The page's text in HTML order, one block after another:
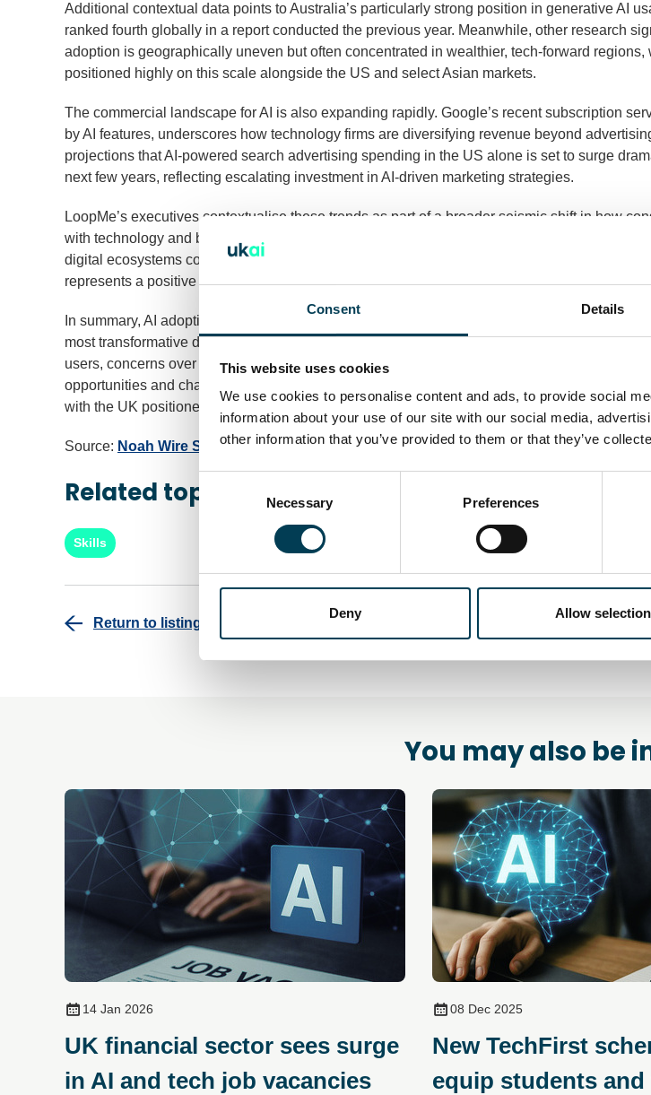
Consent Details
This website uses cookies
We use cookies to personalise content and ads, to provide social
information about your use of our site with our social media,
other information that you’ve provided to them or that they’ve
Selection
Necessary Preferences
Deny Allow selection
Additional contextual data points to Australia’s particularly strong position in generative AI
ranked fourth globally in a report conducted the previous year. Meanwhile, other research
adoption is geographically uneven but often concentrated in wealthier, tech-forward regions,
positioned highly on this scale alongside the US and select Asian markets.
The commercial landscape for AI is also expanding rapidly. Google’s recent subscription
by AI features, underscores how technology firms are diversifying revenue beyond
projections that AI-powered search advertising spending in the US alone is set to surge
next few years, reflecting escalating investment in AI-driven marketing strategies.
LoopMe’s executives contextualise these trends as part of a broader seismic shift in how
with technology and brands. They suggest that while websites may experience disruption,
digital ecosystems could flourish, offering new avenues for brand engagement. This change,
represents a positive step towards building environments that encourage responsible and
In summary, AI adoption in key English-speaking markets is accelerating at a pace
most transformative digital technologies of recent decades. While enthusiasm is strongest
users, concerns over accuracy and privacy remain significant. The evolving landscape
opportunities and challenges as brands and consumers navigate the integration of AI into
with the UK positioned well to play a leading role in fostering responsible innovation in this
Source: Noah Wire Services
Related topics
Skills
Return to listing
You may also be
14 Jan 2026
UK financial sector sees surge
in AI and tech job vacancies
08 Dec 2025
New TechFirst
equip students